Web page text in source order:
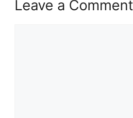
Leave a Comment